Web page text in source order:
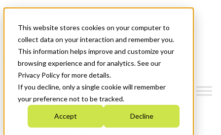
This website stores cookies on your computer to
collect data on your interaction and remember you.
This information helps improve and customize your
browsing experience and for analytics. See our
Privacy Policy for more details.
If you decline, only a single cookie will remember
your preference not to be tracked.
Accept Decline
News & Events
Get Started
Menu
Who We Are
Strategic Plan 2026-2030